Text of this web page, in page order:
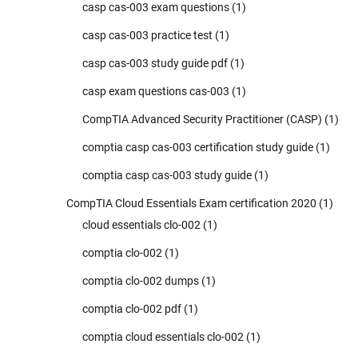
casp cas-003 exam questions (1)
casp cas-003 practice test (1)
casp cas-003 study guide pdf (1)
casp exam questions cas-003 (1)
CompTIA Advanced Security Practitioner (CASP) (1)
comptia casp cas-003 certification study guide (1)
comptia casp cas-003 study guide (1)
CompTIA Cloud Essentials Exam certification 2020 (1)
cloud essentials clo-002 (1)
comptia clo-002 (1)
comptia clo-002 dumps (1)
comptia clo-002 pdf (1)
comptia cloud essentials clo-002 (1)